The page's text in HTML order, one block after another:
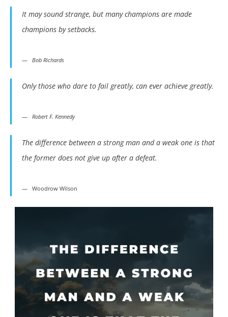
It may sound strange, but many champions are made
champions by setbacks.
Bob Richards
Only those who dare to fail greatly, can ever achieve greatly.
Robert F. Kennedy
The difference between a strong man and a weak one is that
the former does not give up after a defeat.
Woodrow Wilson